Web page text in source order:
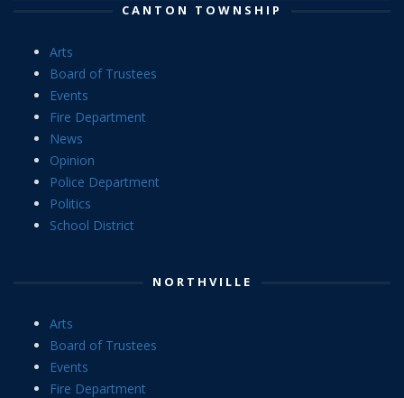
CANTON TOWNSHIP
Arts
Board of Trustees
Events
Fire Department
News
Opinion
Police Department
Politics
School District
NORTHVILLE
Arts
Board of Trustees
Events
Fire Department